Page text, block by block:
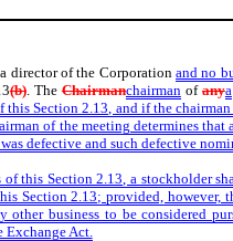
director of the Corporationand no
(b). TheChairmanchairman of anya
Section 2.13, and if the
of the meeting determines that a
defective and such defective
this Section 2.13, a stockholder
Section 2.13; provided,
other business to be considered
Act.